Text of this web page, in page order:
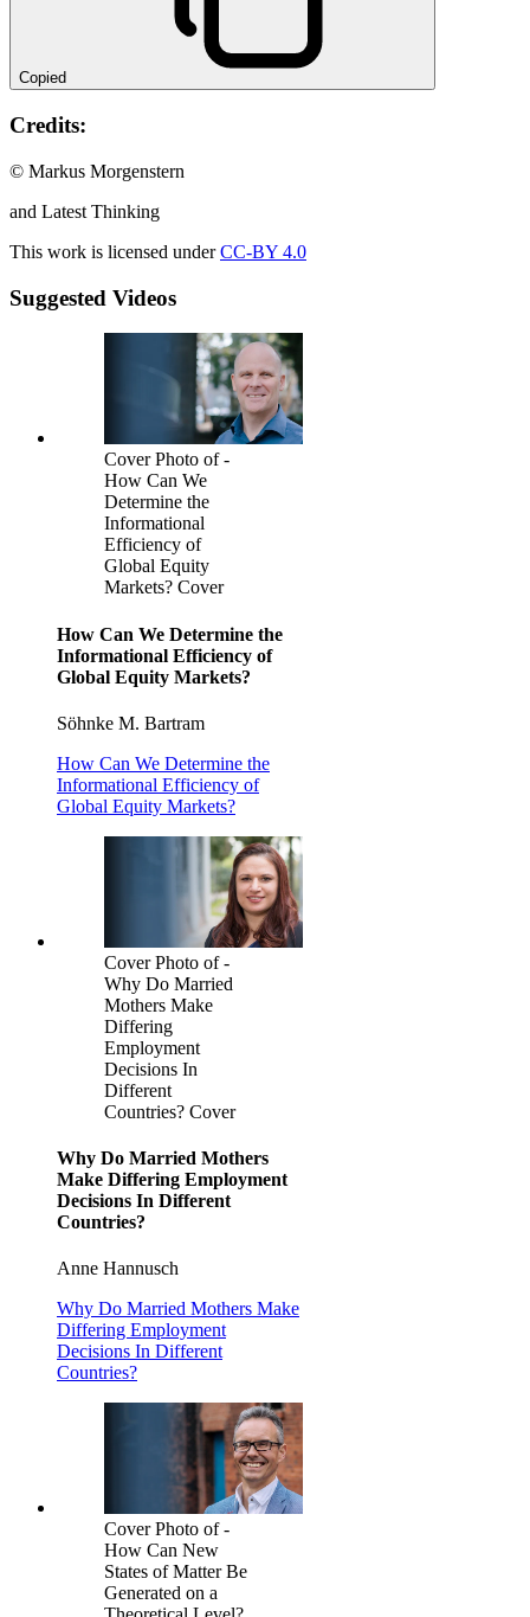
Copied
Credits:
© Markus Morgenstern
and Latest Thinking
This work is licensed underCC-BY 4.0
Suggested Videos
Cover Photo of -
How Can We
Determine the
Informational
Efficiency of
Global Equity
Markets? Cover
How Can We Determine the
Informational Efficiency of
Global Equity Markets?
Söhnke M. Bartram
How Can We Determine the
Informational Efficiency of
Global Equity Markets?
Cover Photo of -
Why Do Married
Mothers Make
Differing
Employment
Decisions In
Different
Countries? Cover
Why Do Married Mothers
Make Differing Employment
Decisions In Different
Countries?
Anne Hannusch
Why Do Married Mothers Make
Differing Employment
Decisions In Different
Countries?
Cover Photo of -
How Can New
States of Matter Be
Generated on a